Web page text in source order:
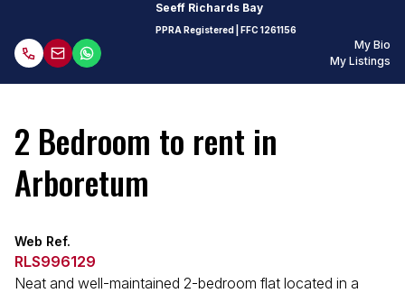
Seeff Richards Bay
PPRA Registered | FFC 1261156
My Bio
My Listings
2 Bedroom to rent in
Arboretum
Web Ref.
RLS996129
Neat and well-maintained 2-bedroom flat located in a